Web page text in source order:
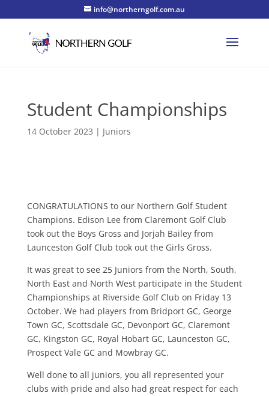
info@northerngolf.com.au
Student Championships
14 October 2023 | Juniors
CONGRATULATIONS to our Northern Golf Student
Champions. Edison Lee from Claremont Golf Club
took out the Boys Gross and Jorjah Bailey from
Launceston Golf Club took out the Girls Gross.
It was great to see 25 Juniors from the North, South,
North East and North West participate in the Student
Championships at Riverside Golf Club on Friday 13
October. We had players from Bridport GC, George
Town GC, Scottsdale GC, Devonport GC, Claremont
GC, Kingston GC, Royal Hobart GC, Launceston GC,
Prospect Vale GC and Mowbray GC.
Well done to all juniors, you all represented your
clubs with pride and also had great respect for each